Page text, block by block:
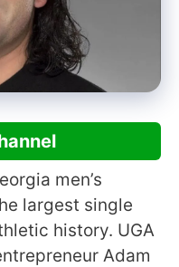
men’s
largest single
history. UGA
Adam